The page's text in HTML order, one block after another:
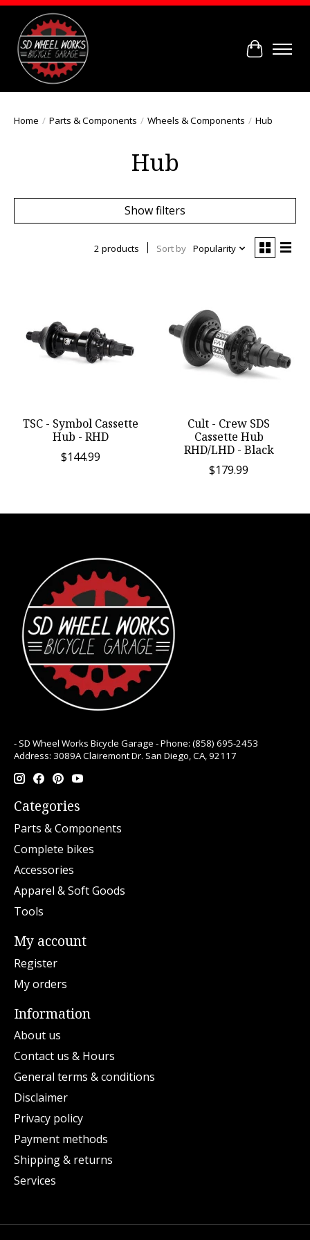
Cart
Home / Parts & Components / Wheels & Components / Hub
Hub
Show filters
2 products Sort by Popularity
TSC - Symbol Cassette
Hub - RHD
$144.99
Cult - Crew SDS
Cassette Hub
RHD/LHD - Black
$179.99
- SD Wheel Works Bicycle Garage - Phone: (858) 695-2453
Address: 3089A Clairemont Dr. San Diego, CA, 92117
Categories
Parts & Components
Complete bikes
Accessories
Apparel & Soft Goods
Tools
My account
Register
My orders
Information
About us
Contact us & Hours
General terms & conditions
Disclaimer
Privacy policy
Payment methods
Shipping & returns
Services